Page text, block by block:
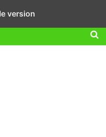
version